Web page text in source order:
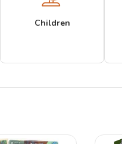
Children